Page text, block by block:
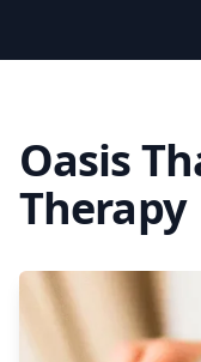
Oasis
Therapy